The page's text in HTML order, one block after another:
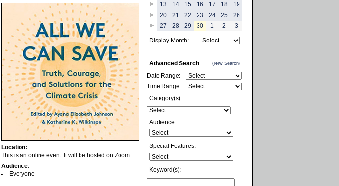
Location:
This is an online event. It will be hosted on Zoom.
Audience:
Everyone
13
14 15 16 17 18
19
20
21 22 23 24 25
26
27
28 29 30 1 2 3
Display Month:
Advanced Search (New Search)
Date Range:
Time Range:
Category(s):
Audience:
Special Features:
Keyword(s):